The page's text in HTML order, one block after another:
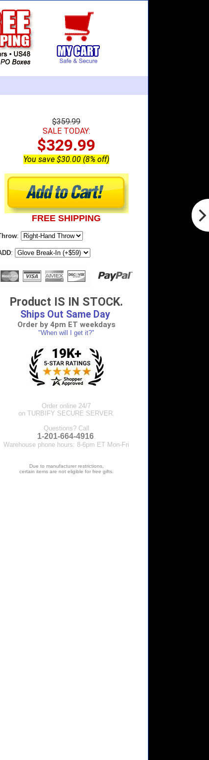
$359.99
SALE TODAY:
$329.99
You save $30.00 (8% off)
FREE SHIPPING
:
:
Product IS IN STOCK.
Ships Out Same Day
Order by 4pm ET weekdays
"When will I get it?"
Order online 24/7
on TURBIFY SECURE SERVER.
Questions? Call
1-201-664-4916.
Warehouse phone hours: 8-6pm ET Mon-Fri
Due to manufacturer restrictions,
certain items are not eligible for free gifts.